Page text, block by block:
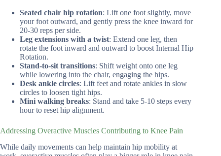
Seated chair hip rotation: Lift one foot slightly, move
your foot outward, and gently press the knee inward for
20-30 reps per side.
Leg extensions with a twist: Extend one leg, then
rotate the foot inward and outward to boost Internal Hip
Rotation.
Stand-to-sit transitions: Shift weight onto one leg
while lowering into the chair, engaging the hips.
Desk ankle circles: Lift feet and rotate ankles in slow
circles to loosen tight hips.
Mini walking breaks: Stand and take 5-10 steps every
hour to reset hip alignment.
Addressing Overactive Muscles Contributing to Knee Pain
While daily movements can help maintain hip mobility at